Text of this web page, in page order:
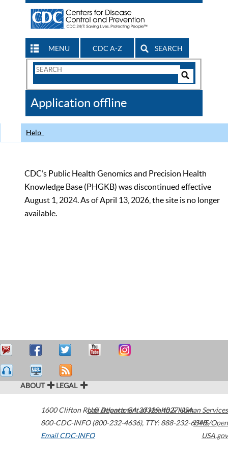
MENU CDC A-Z SEARCH
Search
CDC
Application offline
Help
CDC’s Public Health Genomics and Precision Health
Knowledge Base (PHGKB) was discontinued effective
August 1, 2024. As of April 13, 2026, the site is no longer
available.
ABOUT LEGAL
1600 Clifton Road Atlanta,GA30329-4027USA
800-CDC-INFO (800-232-4636), TTY: 888-232-6348
Email CDC-INFO
U.S. Department of Health & Human Services
HHS/Open
USA.gov